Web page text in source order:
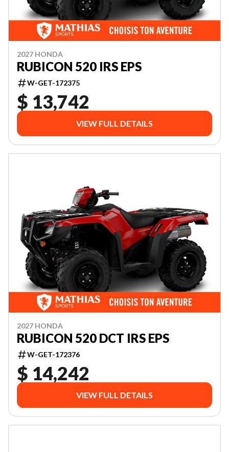
2027 HONDA
RUBICON 520 IRS EPS
W-GET-172375
$ 13,742
VIEW FULL DETAILS
2027 HONDA
RUBICON 520 DCT IRS EPS
W-GET-172376
$ 14,242
VIEW FULL DETAILS